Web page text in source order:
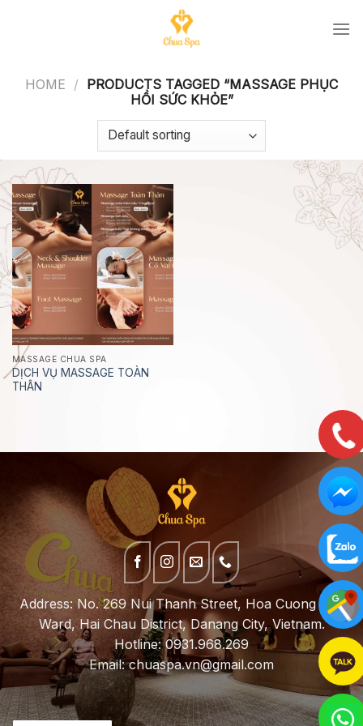
HOME /
PRODUCTS TAGGED “MASSAGE PHỤC
HỒI SỨC KHỎE”
MASSAGE CHUA SPA
DỊCH VỤ MASSAGE TOÀN
THÂN
Address: No. 269 Nui Thanh Street, Hoa Cuong Bac
Ward, Hai Chau District, Danang City, Vietnam.
Hotline: 0931.968.269
Email:chuaspa.vn@gmail.com